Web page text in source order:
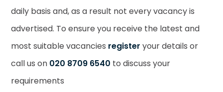
daily basis and, as a result not every vacancy is
advertised. To ensure you receive the latest and
most suitable vacancies register your details or
call us on 020 8709 6540 to discuss your
requirements